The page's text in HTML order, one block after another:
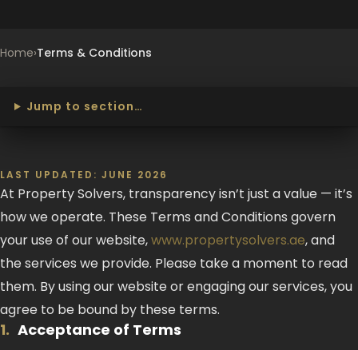
Home›Terms & Conditions
Jump to section…
LAST UPDATED: JUNE 2026
At Property Solvers, transparency isn’t just a value — it’s
how we operate. These Terms and Conditions govern
your use of our website,www.propertysolvers.ae, and
the services we provide. Please take a moment to read
them. By using our website or engaging our services, you
agree to be bound by these terms.
1. Acceptance of Terms